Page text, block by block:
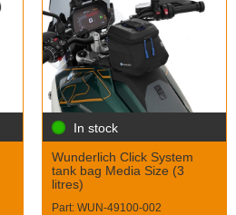
In stock
Wunderlich Click System
tank bag Media Size (3
litres)
Part: WUN-49100-002